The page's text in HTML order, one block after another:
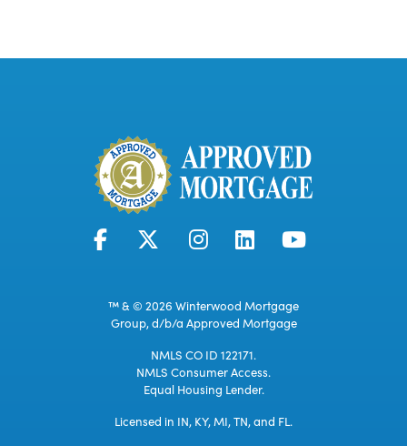
™ & © 2026 Winterwood Mortgage
Group, d/b/a Approved Mortgage
NMLS CO ID 122171.
NMLS Consumer Access.
Equal Housing Lender.
Licensed in IN, KY, MI, TN, and FL.